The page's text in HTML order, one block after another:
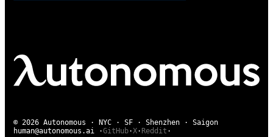
© 2026 Autonomous · NYC · SF · Shenzhen · Saigon
human@autonomous.ai ·GitHub·X· Reddit ·